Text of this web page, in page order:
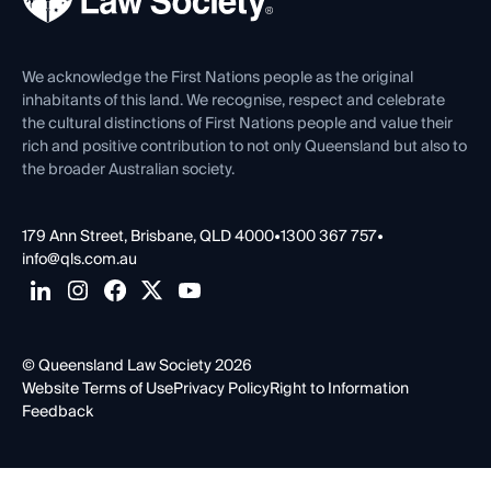
Venue Hire
Contact Us
We acknowledge the First Nations people as the original
inhabitants of this land. We recognise, respect and celebrate
the cultural distinctions of First Nations people and value their
rich and positive contribution to not only Queensland but also to
the broader Australian society.
179 Ann Street, Brisbane, QLD 4000•1300 367 757•
info@qls.com.au
© Queensland Law Society 2026
Website Terms of UsePrivacy PolicyRight to Information
Feedback